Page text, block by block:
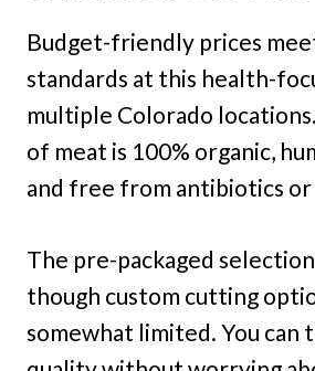
Budget-friendly prices
standards at this health-
multiple Colorado
of meat is 100% organic,
and free from antibiotics or
The pre-packaged
though custom cutting
somewhat limited. You can